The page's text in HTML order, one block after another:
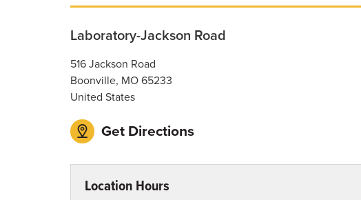
Laboratory-Jackson Road
516 Jackson Road
Boonville, MO 65233
United States
Get Directions
Location Hours